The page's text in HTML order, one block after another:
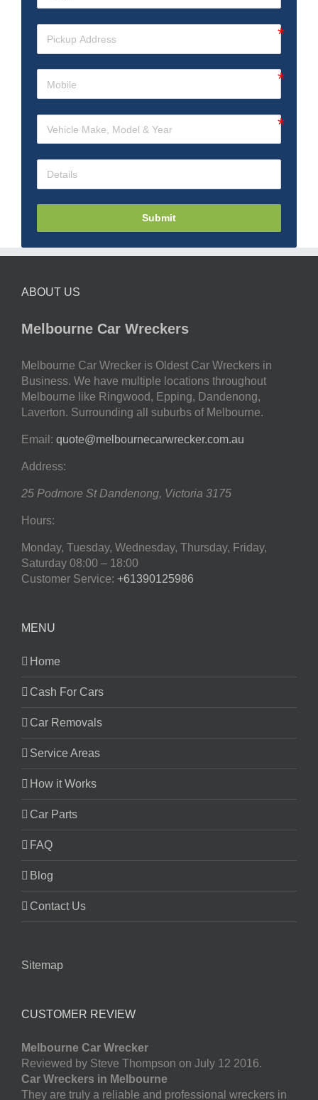
Submit
ABOUT US
Melbourne Car Wreckers
Melbourne Car Wrecker is Oldest Car Wreckers in
Business. We have multiple locations throughout
Melbourne like Ringwood, Epping, Dandenong,
Laverton. Surrounding all suburbs of Melbourne.
Email: quote@melbournecarwrecker.com.au
Address:
25 Podmore St Dandenong, Victoria 3175
Hours:
Monday, Tuesday, Wednesday, Thursday, Friday,
Saturday 08:00 – 18:00
Customer Service: +61390125986
MENU
Home
Cash For Cars
Car Removals
Service Areas
How it Works
Car Parts
FAQ
Blog
Contact Us
Sitemap
CUSTOMER REVIEW
Melbourne Car Wrecker
Reviewed by Steve Thompson on July 12 2016.
Car Wreckers in Melbourne
They are truly a reliable and professional wreckers in